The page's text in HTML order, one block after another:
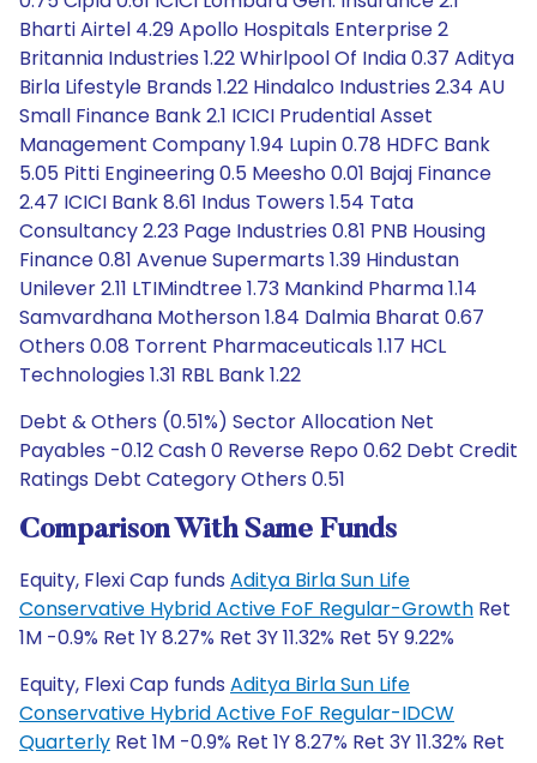
Bharti Airtel 4.29 Apollo Hospitals Enterprise 2
Britannia Industries 1.22 Whirlpool Of India 0.37 Aditya
Birla Lifestyle Brands 1.22 Hindalco Industries 2.34 AU
Small Finance Bank 2.1 ICICI Prudential Asset
Management Company 1.94 Lupin 0.78 HDFC Bank
5.05 Pitti Engineering 0.5 Meesho 0.01 Bajaj Finance
2.47 ICICI Bank 8.61 Indus Towers 1.54 Tata
Consultancy 2.23 Page Industries 0.81 PNB Housing
Finance 0.81 Avenue Supermarts 1.39 Hindustan
Unilever 2.11 LTIMindtree 1.73 Mankind Pharma 1.14
Samvardhana Motherson 1.84 Dalmia Bharat 0.67
Others 0.08 Torrent Pharmaceuticals 1.17 HCL
Technologies 1.31 RBL Bank 1.22
Debt & Others (0.51%) Sector Allocation Net
Payables -0.12 Cash 0 Reverse Repo 0.62 Debt Credit
Ratings Debt Category Others 0.51
Comparison With Same Funds
Equity, Flexi Cap funds Aditya Birla Sun Life
Conservative Hybrid Active FoF Regular-Growth Ret
1M -0.9% Ret 1Y 8.27% Ret 3Y 11.32% Ret 5Y 9.22%
Equity, Flexi Cap funds Aditya Birla Sun Life
Conservative Hybrid Active FoF Regular-IDCW
Quarterly Ret 1M -0.9% Ret 1Y 8.27% Ret 3Y 11.32% Ret